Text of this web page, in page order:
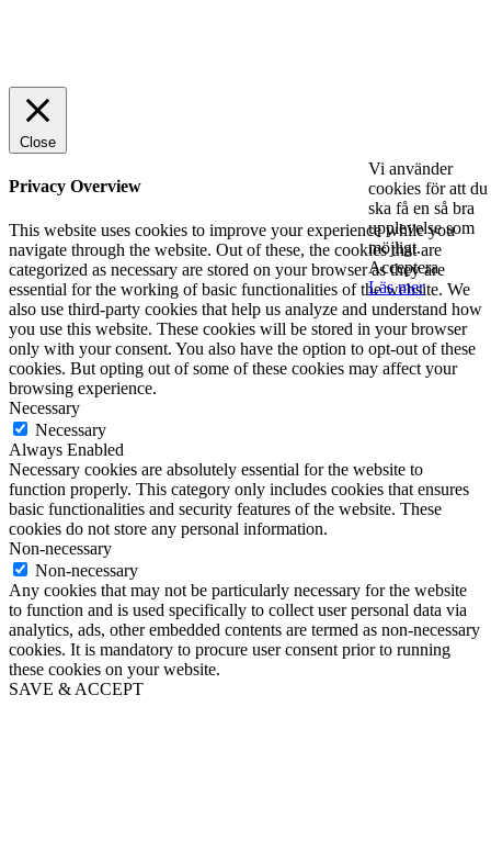
Vi använder
cookies för att du
ska få en så bra
upplevelse som
möjligt.
Acceptera
Läs mer
Close
Privacy Overview
This website uses cookies to improve your experience while you
navigate through the website. Out of these, the cookies that are
categorized as necessary are stored on your browser as they are
essential for the working of basic functionalities of the website. We
also use third-party cookies that help us analyze and understand how
you use this website. These cookies will be stored in your browser
only with your consent. You also have the option to opt-out of these
cookies. But opting out of some of these cookies may affect your
browsing experience.
Necessary
Necessary
Always Enabled
Necessary cookies are absolutely essential for the website to
function properly. This category only includes cookies that ensures
basic functionalities and security features of the website. These
cookies do not store any personal information.
Non-necessary
Non-necessary
Any cookies that may not be particularly necessary for the website
to function and is used specifically to collect user personal data via
analytics, ads, other embedded contents are termed as non-necessary
cookies. It is mandatory to procure user consent prior to running
these cookies on your website.
SAVE & ACCEPT